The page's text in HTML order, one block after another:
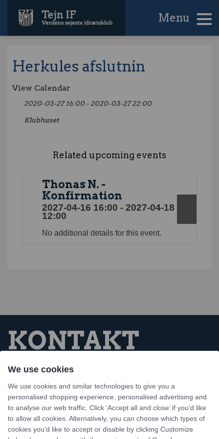
Menu
Herkules afslutnin
View Calendar
2020-03-27 16:00 - 2020-03-27 22:00
Klubhuset
Related upcoming events
Thonas N. -
Konfirmation
2027-04-16 16:00 - 2027-04-18
12:00
No additional details for this event.
KONTAKT
Skovbrynet 1, Tejn
3770 Allinge, Bornholm
Design og udvikling af bo-we webbureau
We use cookies
We use cookies and similar technologies to give you a
personalised shopping experience, personalised advertising and
to analyse our web traffic. Click ‘Accept all and close’ if you’d like
to allow all cookies. Alternatively, you can choose which types of
cookies you’d like to accept or disable by clicking Customize